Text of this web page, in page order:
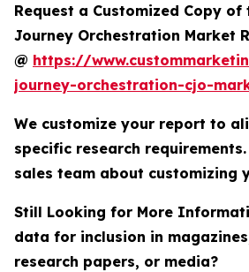
Request a Customized Copy of
Journey Orchestration Market
@ https://
journey-orchestration-cjo-
We customize your report to
specific research
sales team about customizing
Still Looking for More
data for inclusion in
research papers, or media?